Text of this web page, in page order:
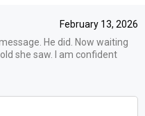
February 13, 2026
He did. Now waiting
she saw. I am confident